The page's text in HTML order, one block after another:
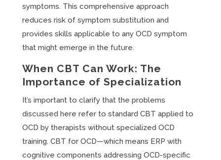
symptoms. This comprehensive approach
reduces risk of symptom substitution and
provides skills applicable to any OCD symptom
that might emerge in the future.
When CBT Can Work: The
Importance of Specialization
It’s important to clarify that the problems
discussed here refer to standard CBT applied to
OCD by therapists without specialized OCD
training. CBT for OCD—which means ERP with
cognitive components addressing OCD-specific